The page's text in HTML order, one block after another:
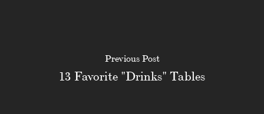
Previous Post
13 Favorite "Drinks" Tables